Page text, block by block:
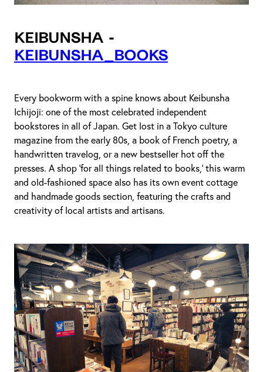
Keibunsha -
keibunsha_books
Every bookworm with a spine knows about Keibunsha
Ichijoji: one of the most celebrated independent
bookstores in all of Japan. Get lost in a Tokyo culture
magazine from the early 80s, a book of French poetry, a
handwritten travelog, or a new bestseller hot off the
presses. A shop ‘for all things related to books,’ this warm
and old-fashioned space also has its own event cottage
and handmade goods section, featuring the crafts and
creativity of local artists and artisans.